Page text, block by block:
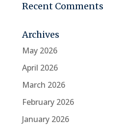
Recent Comments
Archives
May 2026
April 2026
March 2026
February 2026
January 2026